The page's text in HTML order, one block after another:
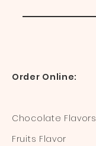
Order Online:
Chocolate Flavors
Fruits Flavor